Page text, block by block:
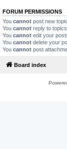
FORUM PERMISSIONS
You cannot post new
You cannot reply to
You cannot edit your
You cannot delete your
You cannot post
Board index